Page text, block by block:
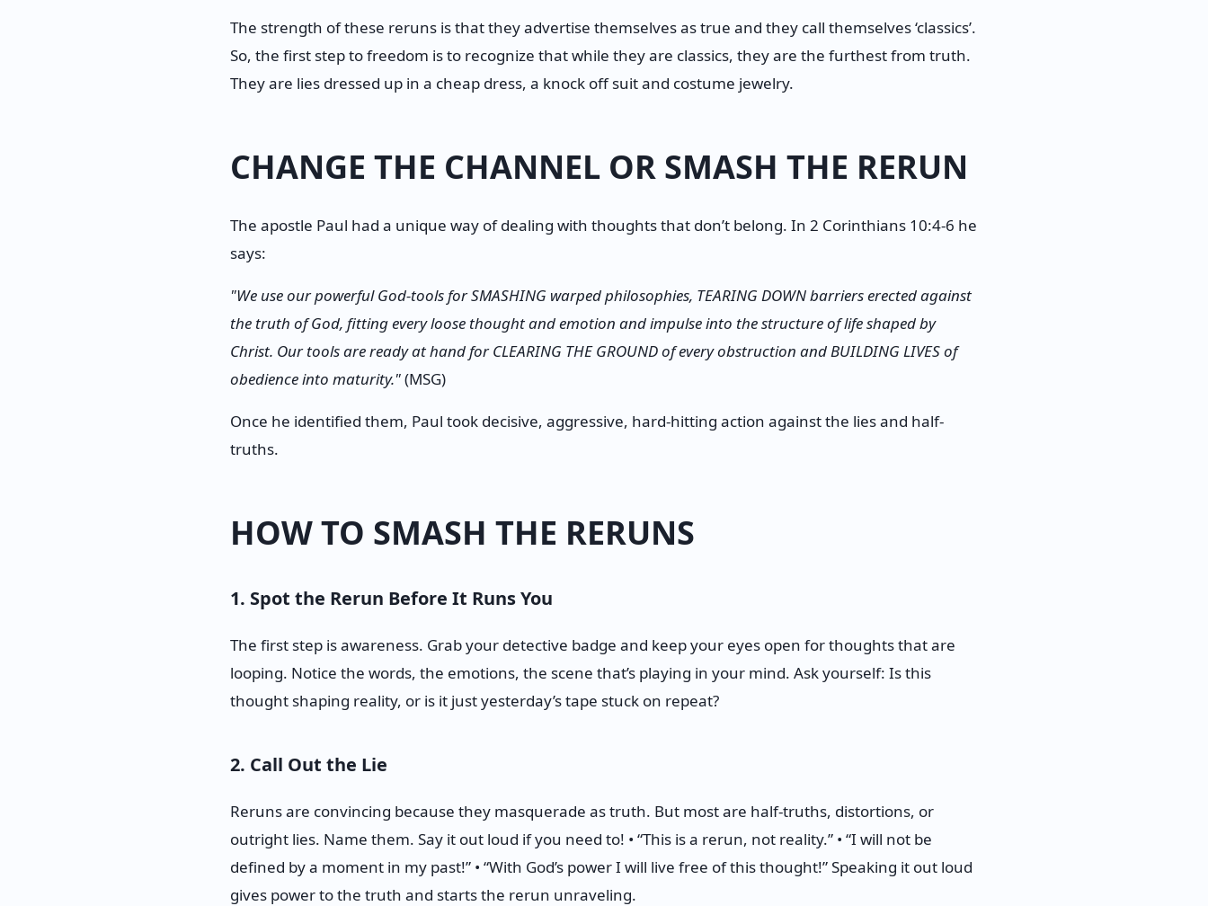
The strength of these reruns is that they advertise themselves as true and they call themselves ‘classics’.
So, the first step to freedom is to recognize that while they are classics, they are the furthest from truth.
They are lies dressed up in a cheap dress, a knock off suit and costume jewelry.
CHANGE THE CHANNEL OR SMASH THE RERUN
The apostle Paul had a unique way of dealing with thoughts that don’t belong. In 2 Corinthians 10:4-6 he
says:
"We use our powerful God-tools for SMASHING warped philosophies, TEARING DOWN barriers erected against
the truth of God, fitting every loose thought and emotion and impulse into the structure of life shaped by
Christ. Our tools are ready at hand for CLEARING THE GROUND of every obstruction and BUILDING LIVES of
obedience into maturity."(MSG)
Once he identified them, Paul took decisive, aggressive, hard-hitting action against the lies and half-
truths.
HOW TO SMASH THE RERUNS
1. Spot the Rerun Before It Runs You
The first step is awareness. Grab your detective badge and keep your eyes open for thoughts that are
looping. Notice the words, the emotions, the scene that’s playing in your mind. Ask yourself: Is this
thought shaping reality, or is it just yesterday’s tape stuck on repeat?
2. Call Out the Lie
Reruns are convincing because they masquerade as truth. But most are half-truths, distortions, or
outright lies. Name them. Say it out loud if you need to! • “This is a rerun, not reality.” • “I will not be
defined by a moment in my past!” • “With God’s power I will live free of this thought!” Speaking it out loud
gives power to the truth and starts the rerun unraveling.